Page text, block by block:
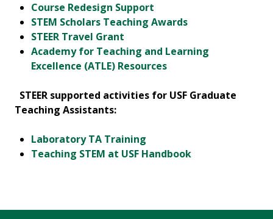
Course Redesign Support
STEM Scholars Teaching Awards
STEER Travel Grant
Academy for Teaching and Learning
Excellence (ATLE) Resources
STEER supported activities for USF Graduate
Teaching Assistants:
Laboratory TA Training
Teaching STEM at USF Handbook